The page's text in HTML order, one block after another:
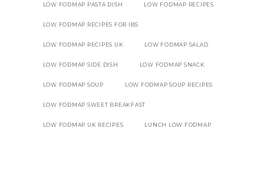
LOW FODMAP PASTA DISH LOW FODMAP RECIPES
LOW FODMAP RECIPES FOR IBS
LOW FODMAP RECIPES UK LOW FODMAP SALAD
LOW FODMAP SIDE DISH LOW FODMAP SNACK
LOW FODMAP SOUP LOW FODMAP SOUP RECIPES
LOW FODMAP SWEET BREAKFAST
LOW FODMAP UK RECIPES LUNCH LOW FODMAP